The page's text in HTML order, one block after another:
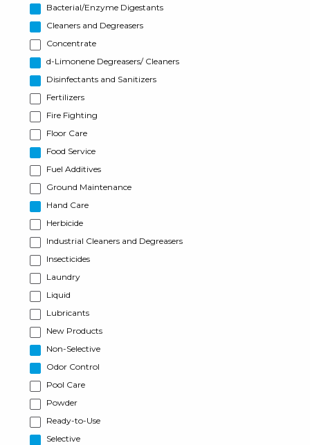
Bacterial/Enzyme Digestants
Cleaners and Degreasers
Concentrate
d-Limonene Degreasers/ Cleaners
Disinfectants and Sanitizers
Fertilizers
Fire Fighting
Floor Care
Food Service
Fuel Additives
Ground Maintenance
Hand Care
Herbicide
Industrial Cleaners and Degreasers
Insecticides
Laundry
Liquid
Lubricants
New Products
Non-Selective
Odor Control
Pool Care
Powder
Ready-to-Use
Selective